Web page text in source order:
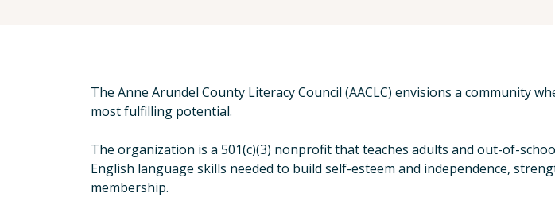
The Anne Arundel County Literacy Council (AACLC) envisions a community
most fulfilling potential.
The organization is a 501(c)(3) nonprofit that teaches adults and out-of-
English language skills needed to build self-esteem and independence,
membership.